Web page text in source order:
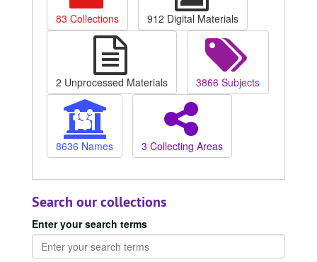
83 Collections 912 Digital Materials
2 Unprocessed Materials 3866 Subjects
8636 Names 3 Collecting Areas
Search our collections
Enter your search terms